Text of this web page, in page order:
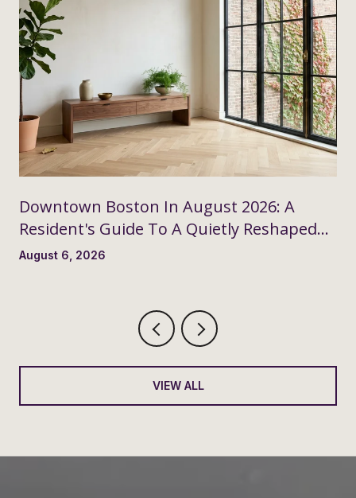
Downtown Boston In August 2026: A
Resident's Guide To A Quietly Reshaped
Month
August 6, 2026
VIEW ALL